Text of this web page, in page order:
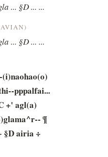
... §D ... ...
... §D ... ...
pppalfai...
+' agl(a)
¶
§D airia ÷